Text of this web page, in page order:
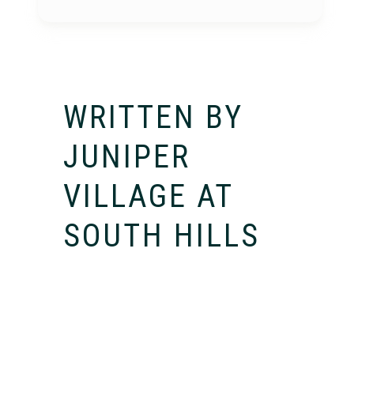
WRITTEN BY
JUNIPER
VILLAGE AT
SOUTH HILLS